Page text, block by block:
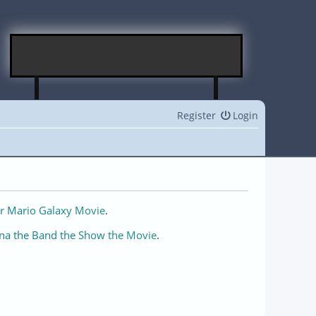
Login
Register
Mario Galaxy Movie.
the Band the Show the Movie.